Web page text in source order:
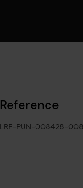
Reference
LRF-PUN-008428-